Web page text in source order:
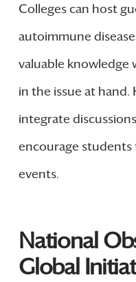
Colleges can host
autoimmune
valuable knowledge
in the issue at hand.
integrate
encourage
events.
National
Global